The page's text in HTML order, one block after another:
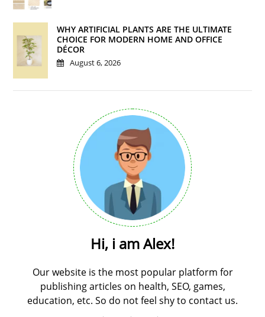
WHY ARTIFICIAL PLANTS ARE THE ULTIMATE
CHOICE FOR MODERN HOME AND OFFICE
DÉCOR
August 6, 2026
Hi, i am Alex!
Our website is the most popular platform for
publishing articles on health, SEO, games,
education, etc. So do not feel shy to contact us.